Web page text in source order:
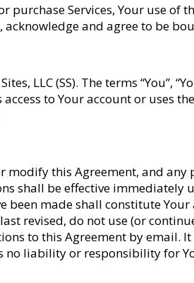
Services, Your use of
and agree to be
LLC (SS). The terms “You”,
to Your account or uses
modify this Agreement, and
shall be effective immediately
been made shall constitute
revised, do not use (or
to this Agreement by email.
no liability or responsibility for